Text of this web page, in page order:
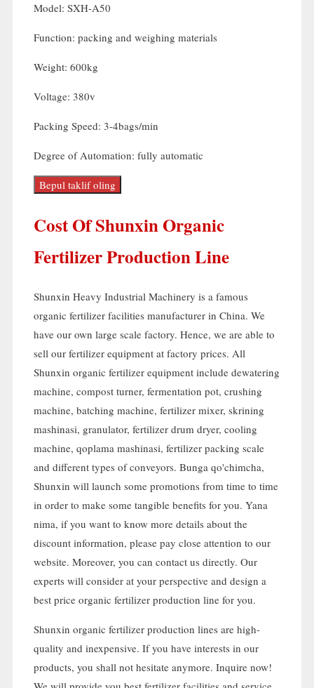
Model: SXH-A50
Function: packing and weighing materials
Weight: 600kg
Voltage: 380v
Packing Speed: 3-4bags/min
Degree of Automation: fully automatic
Bepul taklif oling
Cost Of Shunxin Organic
Fertilizer Production Line
Shunxin Heavy Industrial Machinery is a famous
organic fertilizer facilities manufacturer in China. We
have our own large scale factory. Hence, we are able to
sell our fertilizer equipment at factory prices. All
Shunxin organic fertilizer equipment include dewatering
machine, compost turner, fermentation pot, crushing
machine, batching machine, fertilizer mixer, skrining
mashinasi, granulator, fertilizer drum dryer, cooling
machine, qoplama mashinasi, fertilizer packing scale
and different types of conveyors. Bunga qo'chimcha,
Shunxin will launch some promotions from time to time
in order to make some tangible benefits for you. Yana
nima, if you want to know more details about the
discount information, please pay close attention to our
website. Moreover, you can contact us directly. Our
experts will consider at your perspective and design a
best price organic fertilizer production line for you.
Shunxin organic fertilizer production lines are high-
quality and inexpensive. If you have interests in our
products, you shall not hesitate anymore. Inquire now!